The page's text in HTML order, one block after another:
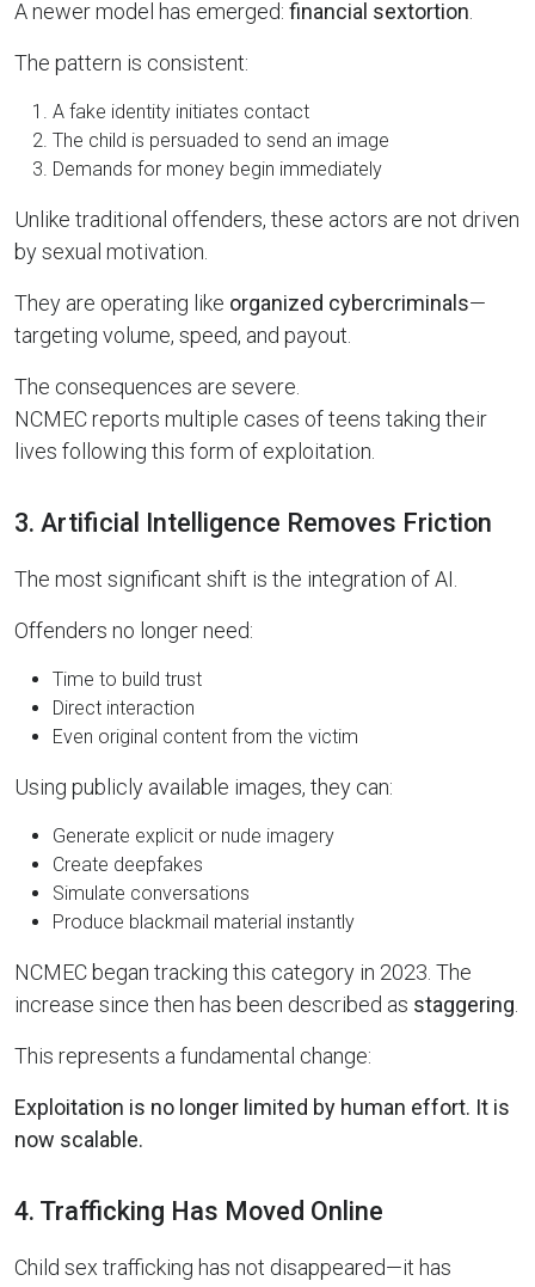
A newer model has emerged: financial sextortion
The pattern is consistent:
A fake identity initiates contact
The child is persuaded to send an image
Demands for money begin immediately
Unlike traditional offenders, these actors are not driven
by sexual motivation.
They are operating like organized cybercriminals—
targeting volume, speed, and payout.
The consequences are severe.
NCMEC reports multiple cases of teens taking their
lives following this form of exploitation.
3. Artificial Intelligence Removes Friction
The most significant shift is the integration of AI.
Offenders no longer need:
Time to build trust
Direct interaction
Even original content from the victim
Using publicly available images, they can:
Generate explicit or nude imagery
Create deepfakes
Simulate conversations
Produce blackmail material instantly
NCMEC began tracking this category in 2023. The
increase since then has been described as staggering
This represents a fundamental change:
Exploitation is no longer limited by human effort. It is
now scalable.
4. Trafficking Has Moved Online
Child sex trafficking has not disappeared—it has